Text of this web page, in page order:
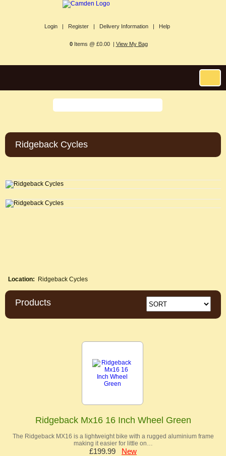
Login | Register | Delivery Information | Help
0Items @ £0.00 | View My Bag
Ridgeback Cycles
Location: Ridgeback Cycles
Products
Ridgeback Mx16 16 Inch Wheel Green
The Ridgeback MX16 is a lightweight bike with a rugged aluminium frame
making it easier for little on…
£199.99 New